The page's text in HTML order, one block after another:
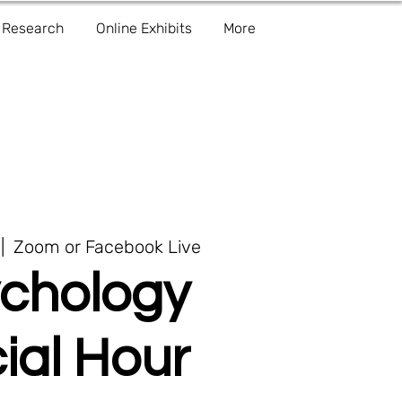
Research Online Exhibits More
|
Zoom or Facebook Live
Hour